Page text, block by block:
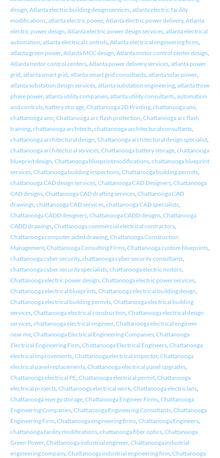
design, Atlanta electric building design services, atlanta electric facility
modifications, atlanta electric power, Atlanta electric power delivery, Atlanta
electric power design, Atlanta electric power design services, atlanta electrical
automation, atlanta electrical controls, Atlanta electrical engineering firms,
atlanta green power, Atlanta MCC design, Atlanta motor control center design,
Atlanta motor control centers, Atlanta power delivery services, atlanta power
grid, atlanta smart grid, atlanta smart grid consultants, atlanta solar power,
atlanta substation design services, atlanta substation engineering, atlanta three
phase power, atlanta utility companies, atlanta utility consultants, automation
and controls, battery storage, Chattanooga 2D Printing, chattanooga ami,
chattanooga amr, Chattanooga arc flash protection, Chattanooga arc flash
training, chattanooga architects, chattanooga architectural consultants,
chattanooga architectural design, Chattanooga architectural design specialist,
chattanooga architectural services, Chattanooga battery storage, chattanooga
blueprint design, Chattanooga blueprint modifications, chattanooga blueprint
services, Chattanooga building inspections, Chattanooga building permits,
chattanooga CAD design services, Chattanooga CAD Designers, Chattanooga
CAD designs, Chattanooga CAD drafting services, Chattanooga CAD
drawings, chattanooga CAD services, chattanooga CAD specialists,
Chattanooga CADD designers, Chattanooga CADD designs, Chattanooga
CADD drawings, Chattanooga commercial electrical contractors,
Chattanooga computer aided drawing, Chattanooga Construction
Management, Chattanooga Consulting Firms, Chattanooga custom blueprints,
chattanooga cyber security, chattanooga cyber security consultants,
chattanooga cyber security specialists, chattanooga electric motors,
Chattanooga electric power design, Chattanooga electric power services,
Chattanooga electrical blueprints, Chattanooga electrical building design,
Chattanooga electrical building permits, Chattanooga electrical building
services, Chattanooga electrical construction, Chattanooga electrical design
services, chattanooga electrical engineer, Chattanooga electrical engineer
near me, Chattanooga Electrical Engineering Companies, Chattanooga
Electrical Engineering Firm, Chattanooga Electrical Engineers, Chattanooga
electrical improvements, Chattanooga electrical inspector, Chattanooga
electrical panel replacements, Chattanooga electrical panel upgrades,
Chattanooga electrical PE, Chattanooga electrical permit, Chattanooga
electrical projects, Chattanooga electrical work, Chattanooga electricians,
Chattanooga energy storage, Chattanooga Engineer Firms, Chattanooga
Engineering Companies, Chattanooga Engineering Consultants, Chattanooga
Engineering Firm, Chattanooga engineering firms, Chattanooga Engineers,
chattanooga facility modifications, chattanooga fiber optics, Chattanooga
Green Power, Chattanooga industrial engineer, Chattanooga industrial
engineering company, Chattanooga industrial engineering firm, Chattanooga